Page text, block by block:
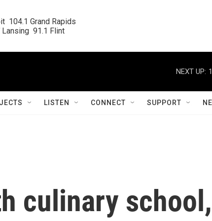
104.1 Grand Rapids
91.1 Flint
NEXT UP:
LISTEN CONNECT SUPPORT
culinary school,